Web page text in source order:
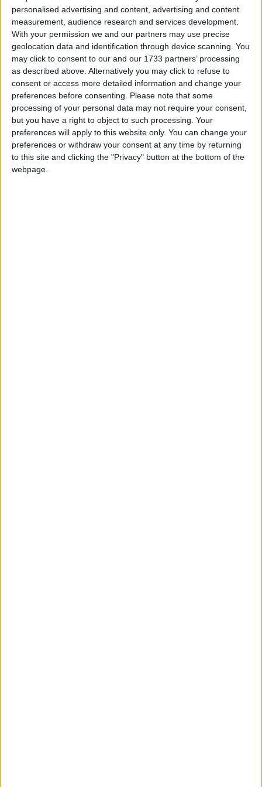
personalised advertising and content, advertising and content
measurement, audience research and services development.
With your permission we and our partners may use precise
geolocation data and identification through device scanning. You
may click to consent to our and our 1733 partners’ processing
as described above. Alternatively you may click to refuse to
consent or access more detailed information and change your
preferences before consenting.
Please note that some
processing of your personal data may not require your consent,
but you have a right to object to such processing. Your
preferences will apply to this website only. You can change your
preferences or withdraw your consent at any time by returning
to this site and clicking the "Privacy" button at the bottom of the
webpage.
The Galway Ahmadiyya Muslim community has condemned last
weekend's terrorist attacks in Paris, describing the shootings and
bombings that left 129 dead, as "barbaric" and "unprecedented".
The impact of Yes on Galway’s political
landscape